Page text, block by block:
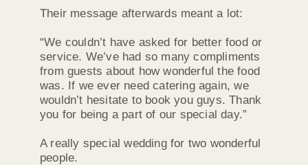
Their message afterwards meant a lot:
“We couldn’t have asked for better food or
service. We’ve had so many compliments
from guests about how wonderful the food
was. If we ever need catering again, we
wouldn’t hesitate to book you guys. Thank
you for being a part of our special day.”
A really special wedding for two wonderful
people.